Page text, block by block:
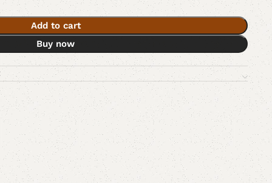
Add to cart
Buy now